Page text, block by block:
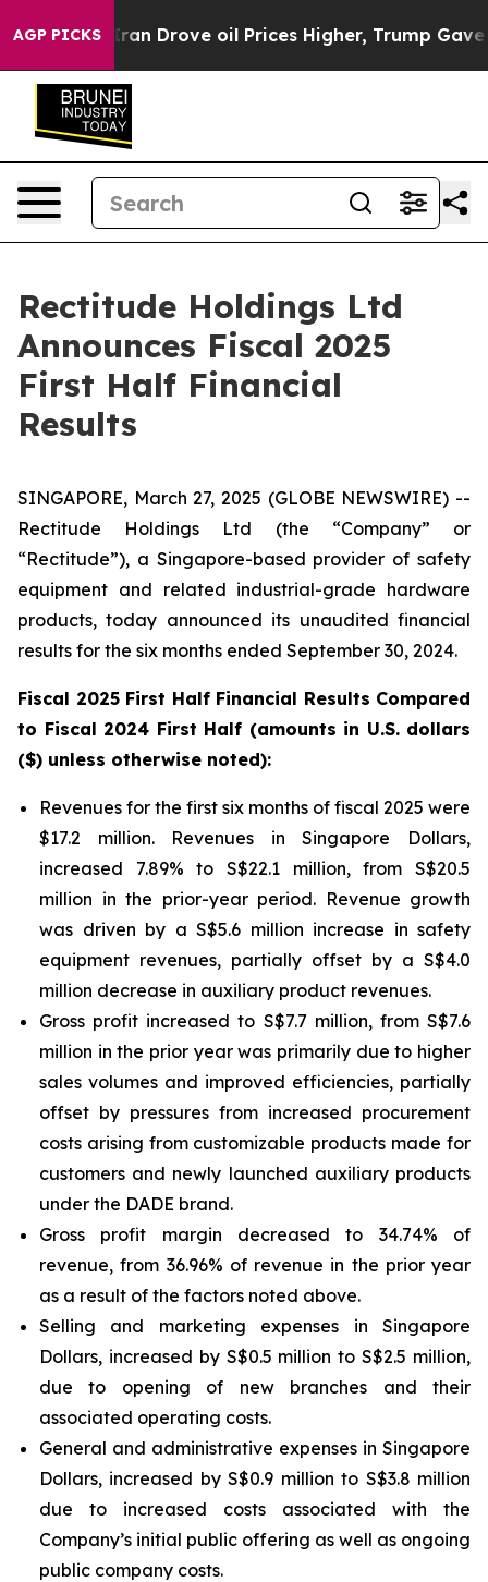
AGP PICKSoil Prices Higher, Trump Gave Politically
Rectitude Holdings Ltd
Announces Fiscal 2025
First Half Financial
Results
SINGAPORE, March 27, 2025 (GLOBE NEWSWIRE) --
Rectitude Holdings Ltd (the “Company” or
“Rectitude”), a Singapore-based provider of safety
equipment and related industrial-grade hardware
products, today announced its unaudited financial
results for the six months ended September 30, 2024.
Fiscal 2025 First Half Financial Results Compared
to Fiscal 2024 First Half (amounts in U.S. dollars
($) unless otherwise noted):
Revenues for the first six months of fiscal 2025 were
$17.2 million. Revenues in Singapore Dollars,
increased 7.89% to S$22.1 million, from S$20.5
million in the prior-year period. Revenue growth
was driven by a S$5.6 million increase in safety
equipment revenues, partially offset by a S$4.0
million decrease in auxiliary product revenues.
Gross profit increased to S$7.7 million, from S$7.6
million in the prior year was primarily due to higher
sales volumes and improved efficiencies, partially
offset by pressures from increased procurement
costs arising from customizable products made for
customers and newly launched auxiliary products
under the DADE brand.
Gross profit margin decreased to 34.74% of
revenue, from 36.96% of revenue in the prior year
as a result of the factors noted above.
Selling and marketing expenses in Singapore
Dollars, increased by S$0.5 million to S$2.5 million,
due to opening of new branches and their
associated operating costs.
General and administrative expenses in Singapore
Dollars, increased by S$0.9 million to S$3.8 million
due to increased costs associated with the
Company’s initial public offering as well as ongoing
public company costs.